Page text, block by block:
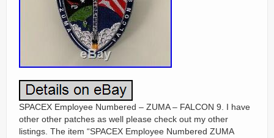
SPACEX Employee Numbered – ZUMA – FALCON 9. I have
other other patches as well please check out my other
listings. The item “SPACEX Employee Numbered ZUMA